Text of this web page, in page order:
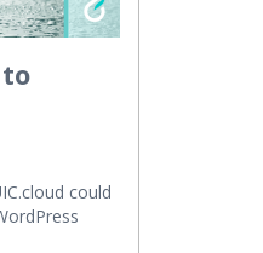
could